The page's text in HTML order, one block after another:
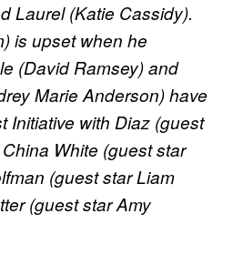
Laurel (Katie Cassidy).
is upset when he
(David Ramsey) and
Marie Anderson) have
Initiative with Diaz (guest
White (guest star
(guest star Liam
(guest star Amy